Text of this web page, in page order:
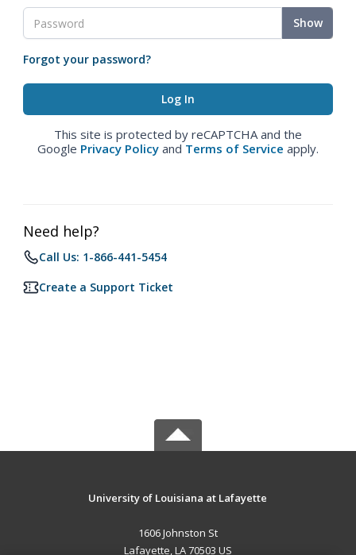
Show
Forgot your password?
This site is protected by reCAPTCHA and the
Google Privacy Policy and Terms of Service apply.
Need help?
Call Us: 1-866-441-5454
Create a Support Ticket
University of Louisiana at Lafayette
1606 Johnston St
Lafayette, LA 70503 US